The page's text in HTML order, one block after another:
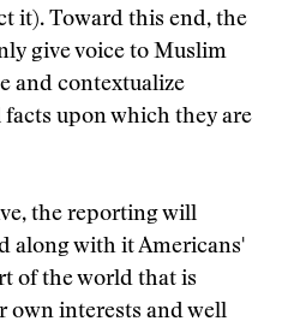
it). Toward this end, the
give voice to Muslim
and contextualize
upon which they are
the reporting will
along with it Americans'
of the world that is
own interests and well